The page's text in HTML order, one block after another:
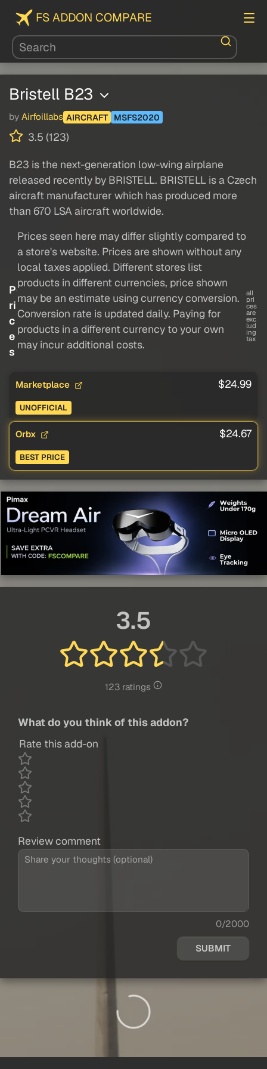
FS ADDON COMPARE
Bristell B23
by Airfoillabs AIRCRAFT MSFS2020
3.5 (123)
B23 is the next-generation low-wing airplane
released recently by BRISTELL. BRISTELL is a Czech
aircraft manufacturer which has produced more
than 670 LSA aircraft worldwide.
P
ri
c
e
s
Prices seen here may differ slightly compared to
a store's website. Prices are shown without any
local taxes applied. Different stores list
products in different currencies, price shown
may be an estimate using currency conversion.
Conversion rate is updated daily. Paying for
products in a different currency to your own
may incur additional costs.
all
pri
ces
are
exc
lud
ing
tax
Marketplace $24.99
UNOFFICIAL
Orbx $24.67
BEST PRICE
3.5
123 ratings
What do you think of this addon?
Rate this add-on
Review comment
0/2000
SUBMIT